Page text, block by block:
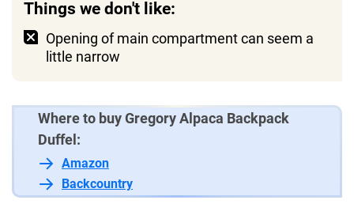
Things we don't like:
Opening of main compartment can seem a
little narrow
Where to buy Gregory Alpaca Backpack
Duffel:
Amazon
Backcountry